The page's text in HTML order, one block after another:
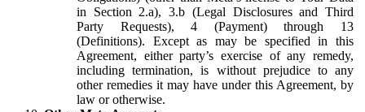
in Section 2.a), 3.b (Legal Disclosures and Third
Party Requests), 4 (Payment) through 13
(Definitions). Except as may be specified in this
Agreement, either party’s exercise of any remedy,
including termination, is without prejudice to any
other remedies it may have under this Agreement, by
law or otherwise.